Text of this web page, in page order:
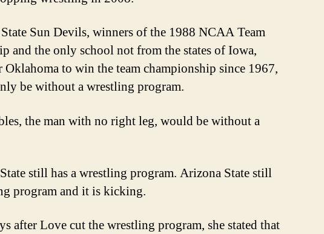
Sun Devils, winners of the 1988 NCAA Team
and the only school not from the states of Iowa,
Oklahoma to win the team championship since 1967,
be without a wrestling program.
the man with no right leg, would be without a
still has a wrestling program. Arizona State still
program and it is kicking.
after Love cut the wrestling program, she stated that